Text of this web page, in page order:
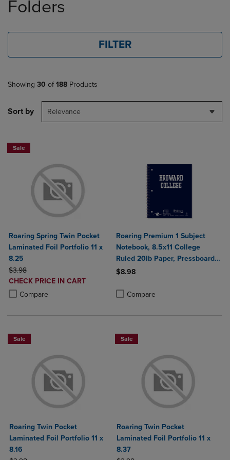
Folders
FILTER
Showing 30 of 188 Products
Sort by Relevance
Sale
Roaring Spring Twin Pocket
Laminated Foil Portfolio 11 x
8.25
ORIGINAL PRICE
$3.98
DISCOUNTED
PRICE
CHECK PRICE IN CART
Compare
Product added, Select 2 to 4 Products to Compare, Items added for
Product removed, Select 2 to 4 Products to Compare, Items added
Roaring Premium 1 Subject
Notebook, 8.5x11 College
Ruled 20lb Paper, Pressboard
Foil Cover
$8.98
Compare
Sale
Roaring Twin Pocket
Laminated Foil Portfolio 11 x
8.16
Sale
Roaring Twin Pocket
Laminated Foil Portfolio 11 x
8.37